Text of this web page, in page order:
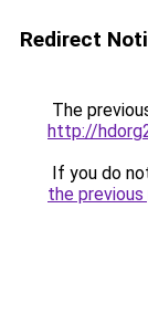
Redirect
The
http://
If you do
the previous